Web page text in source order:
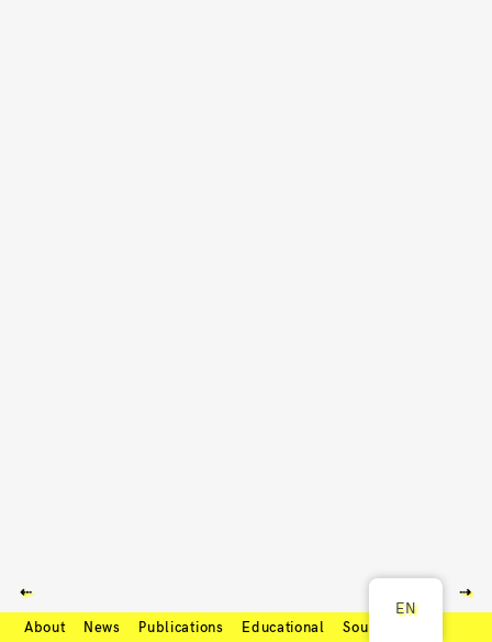
⇠ ⇢
EN
About News Publications Educational Soundcloud